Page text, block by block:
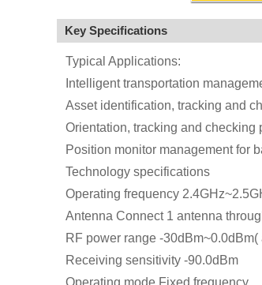
Key Specifications
Typical Applications:
Intelligent transportation
Asset identification, tracking and
Orientation, tracking and checking
Position monitor management for
Technology specifications
Operating frequency
Antenna Connect 1 antenna
RF power range -
Receiving sensitivity -90.0dBm
Operating mode Fixed frequency